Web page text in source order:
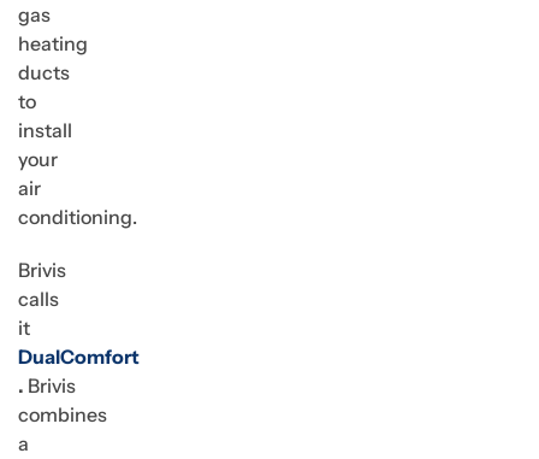
gas
heating
ducts
to
install
your
air
conditioning.
Brivis
calls
it
DualComfort
. Brivis
combines
a